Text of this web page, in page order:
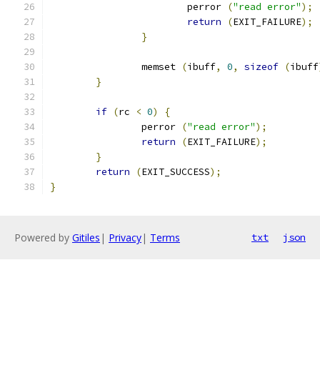
			perror
("read error");
return
(EXIT_FAILURE);
}
		memset
(ibuff, 0, sizeof (ibuff
}
if (rc < 0)
{
		perror
("read error");
return
(EXIT_FAILURE);
}
return
(EXIT_SUCCESS);
}
Powered by Gitiles | Privacy| Terms txt json